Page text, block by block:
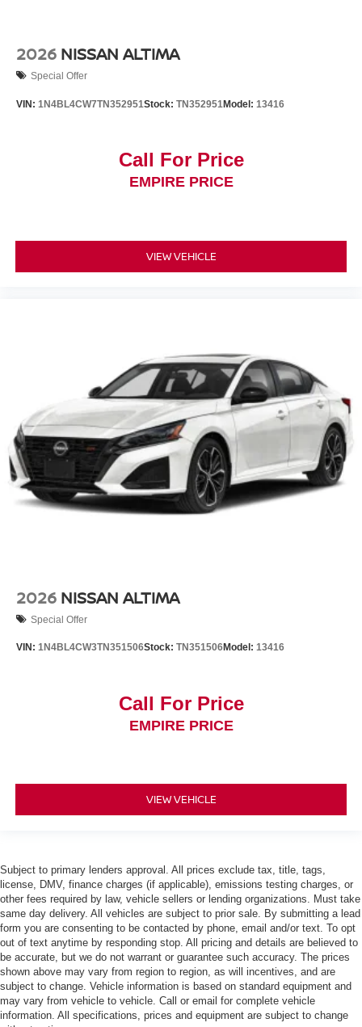
2026 NISSAN ALTIMA
Special Offer
VIN: 1N4BL4CW7TN352951Stock: TN352951Model: 13416
Call For Price
EMPIRE PRICE
VIEW VEHICLE
2026 NISSAN ALTIMA
Special Offer
VIN: 1N4BL4CW3TN351506Stock: TN351506Model: 13416
Call For Price
EMPIRE PRICE
VIEW VEHICLE
Subject to primary lenders approval. All prices exclude tax, title, tags,
license, DMV, finance charges (if applicable), emissions testing charges, or
other fees required by law, vehicle sellers or lending organizations. Must take
same day delivery. All vehicles are subject to prior sale. By submitting a lead
form you are consenting to be contacted by phone, email and/or text. To opt
out of text anytime by responding stop. All pricing and details are believed to
be accurate, but we do not warrant or guarantee such accuracy. The prices
shown above may vary from region to region, as will incentives, and are
subject to change. Vehicle information is based on standard equipment and
may vary from vehicle to vehicle. Call or email for complete vehicle
information. All specifications, prices and equipment are subject to change